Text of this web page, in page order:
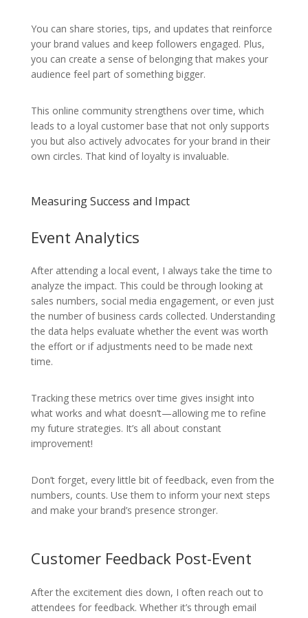
You can share stories, tips, and updates that reinforce
your brand values and keep followers engaged. Plus,
you can create a sense of belonging that makes your
audience feel part of something bigger.
This online community strengthens over time, which
leads to a loyal customer base that not only supports
you but also actively advocates for your brand in their
own circles. That kind of loyalty is invaluable.
Measuring Success and Impact
Event Analytics
After attending a local event, I always take the time to
analyze the impact. This could be through looking at
sales numbers, social media engagement, or even just
the number of business cards collected. Understanding
the data helps evaluate whether the event was worth
the effort or if adjustments need to be made next
time.
Tracking these metrics over time gives insight into
what works and what doesn’t—allowing me to refine
my future strategies. It’s all about constant
improvement!
Don’t forget, every little bit of feedback, even from the
numbers, counts. Use them to inform your next steps
and make your brand’s presence stronger.
Customer Feedback Post-Event
After the excitement dies down, I often reach out to
attendees for feedback. Whether it’s through email